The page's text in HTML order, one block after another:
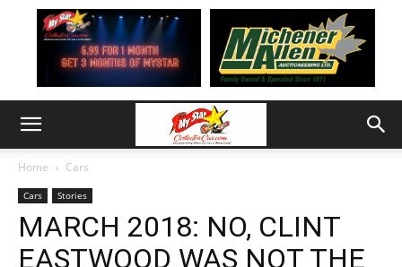
Home Cars
Cars Stories
MARCH 2018: NO, CLINT
EASTWOOD WAS NOT THE